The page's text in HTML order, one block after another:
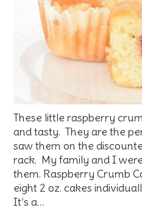
These little raspberry
and tasty. They are the
saw them on the
rack. My family and I
them. Raspberry Crumb
eight 2 oz. cakes
It’s a…